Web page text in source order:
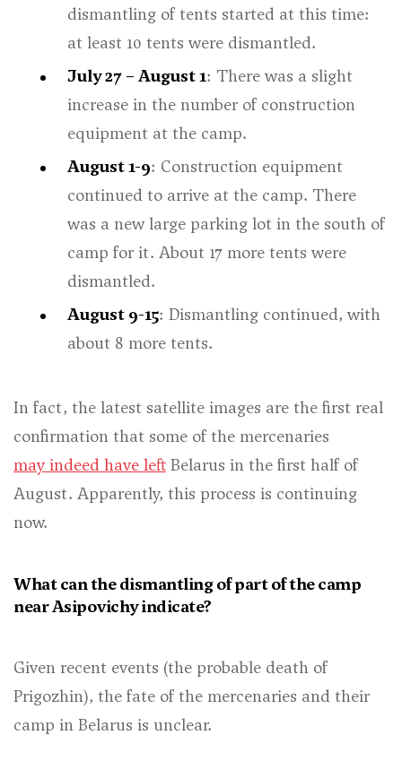
dismantling of tents started at this time:
at least 10 tents were dismantled.
July 27 – August 1: There was a slight
increase in the number of construction
equipment at the camp.
August 1-9: Construction equipment
continued to arrive at the camp. There
was a new large parking lot in the south of
camp for it. About 17 more tents were
dismantled.
August 9-15: Dismantling continued, with
about 8 more tents.
In fact, the latest satellite images are the first real
confirmation that some of the mercenaries
may indeed have leftBelarus in the first half of
August. Apparently, this process is continuing
now.
What can the dismantling of part of the camp
near Asipovichy indicate?
Given recent events (the probable death of
Prigozhin), the fate of the mercenaries and their
camp in Belarus is unclear.